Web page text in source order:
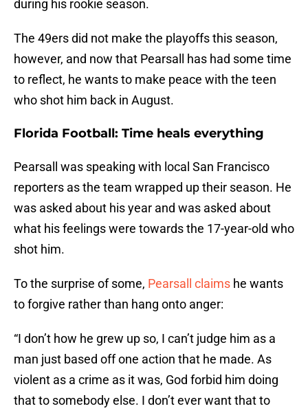
during his rookie season.
The 49ers did not make the playoffs this season,
however, and now that Pearsall has had some time
to reflect, he wants to make peace with the teen
who shot him back in August.
Florida Football: Time heals everything
Pearsall was speaking with local San Francisco
reporters as the team wrapped up their season. He
was asked about his year and was asked about
what his feelings were towards the 17-year-old who
shot him.
To the surprise of some, Pearsall claims he wants
to forgive rather than hang onto anger:
“I don’t how he grew up so, I can’t judge him as a
man just based off one action that he made. As
violent as a crime as it was, God forbid him doing
that to somebody else. I don’t ever want that to